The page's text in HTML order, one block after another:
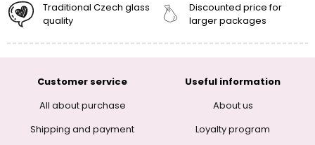
Traditional Czech glass
quality
Discounted price for
larger packages
Customer service
All about purchase
Shipping and payment
Useful information
About us
Loyalty program